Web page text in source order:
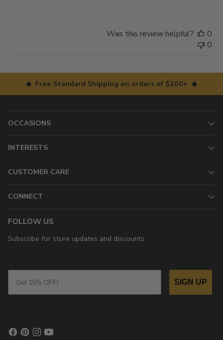
Was this review helpful?
0
0
◆ Free Standard Shipping on orders of $100+ ◆
OCCASIONS
INTERESTS
CUSTOMER CARE
CONNECT
FOLLOW US
Subscribe for store updates and discounts.
SIGN UP